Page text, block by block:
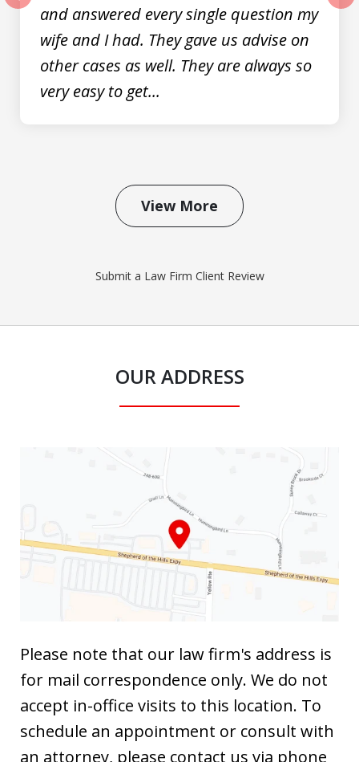
and answered every single question my
wife and I had. They gave us advise on
other cases as well. They are always so
very easy to get...
View More
Submit a Law Firm Client Review
OUR ADDRESS
Please note that our law firm's address is
for mail correspondence only. We do not
accept in-office visits to this location. To
schedule an appointment or consult with
an attorney, please contact us via phone